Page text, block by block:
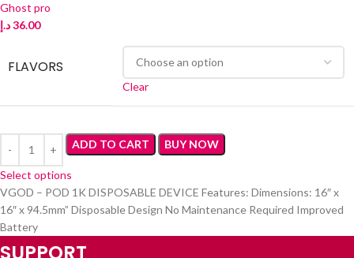
Ghost pro
36.00د.إ
FLAVORS
Clear
ADD TO CART BUY NOW
Select options
VGOD – POD 1K DISPOSABLE DEVICE Features: Dimensions: 16″ x
16″ x 94.5mm” Disposable Design No Maintenance Required Improved
Battery
SUPPORT